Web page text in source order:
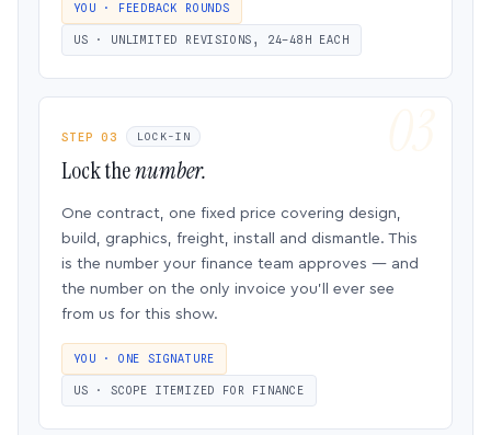
YOU · FEEDBACK ROUNDS
US · UNLIMITED REVISIONS, 24–48H EACH
STEP 03 LOCK-IN
Lock thenumber.
One contract, one fixed price covering design,
build, graphics, freight, install and dismantle. This
is the number your finance team approves — and
the number on the only invoice you’ll ever see
from us for this show.
YOU · ONE SIGNATURE
US · SCOPE ITEMIZED FOR FINANCE